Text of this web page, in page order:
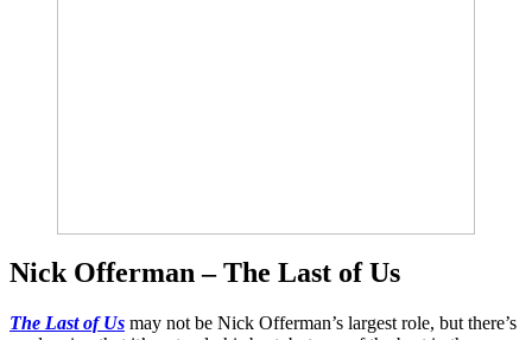
Nick Offerman – The Last of Us
The Last of Us may not be Nick Offerman’s largest role, but there’s